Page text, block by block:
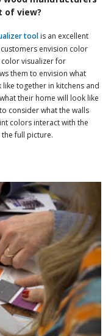
of view?
tool is an excellent
envision color
color visualizer for
them to envision what
together in kitchens and
their home will look like
consider what the walls
colors interact with the
the full picture.